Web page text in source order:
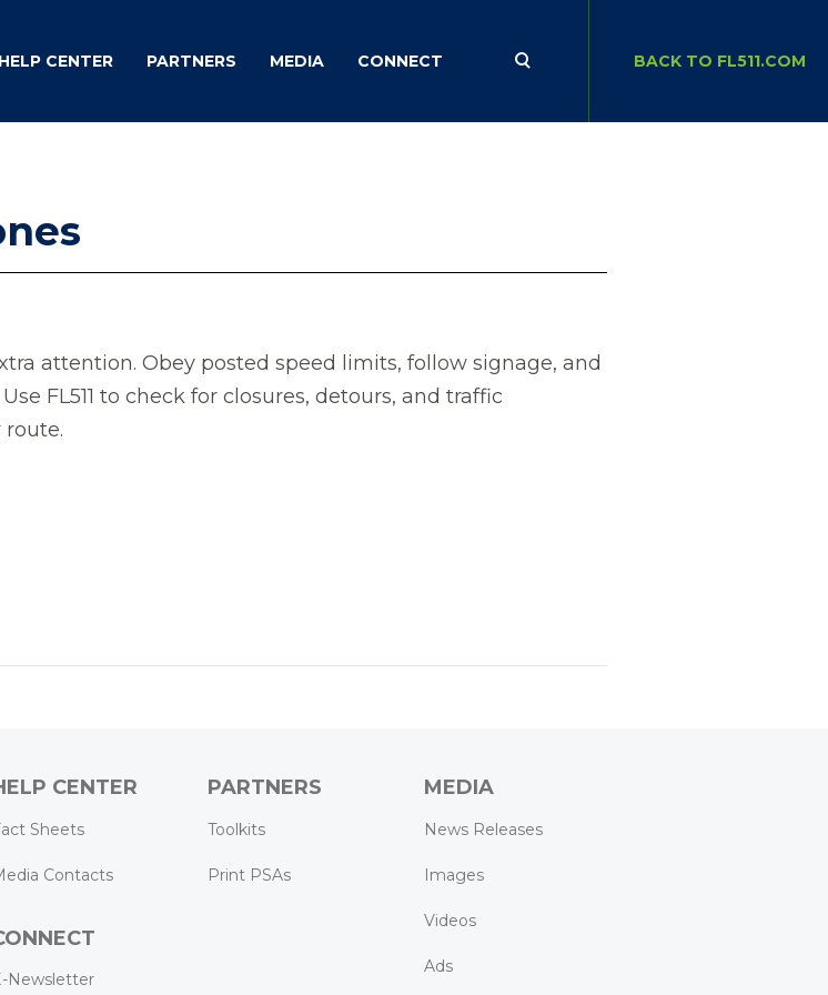
HELP CENTER PARTNERS MEDIA CONNECT BACK TO FL511.COM
attention. Obey posted speed limits, follow signage, and
FL511 to check for closures, detours, and traffic
CENTER
Sheets
Contacts
Newsletter
PARTNERS
Toolkits
Print PSAs
MEDIA
News Releases
Images
Videos
Ads